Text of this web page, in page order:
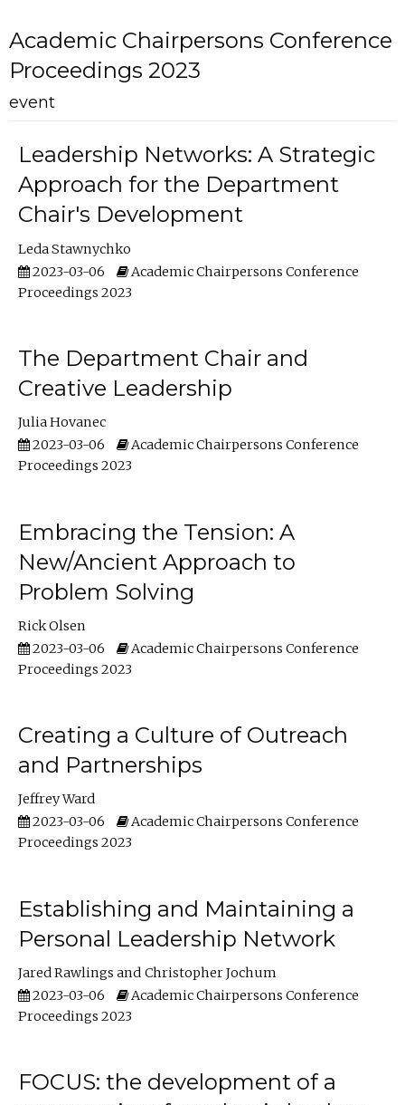
Academic Chairpersons Conference
Proceedings 2023
event
Leadership Networks: A Strategic
Approach for the Department
Chair's Development
Leda Stawnychko
2023-03-06
Academic Chairpersons Conference
Proceedings 2023
The Department Chair and
Creative Leadership
Julia Hovanec
2023-03-06
Academic Chairpersons Conference
Proceedings 2023
Embracing the Tension: A
New/Ancient Approach to
Problem Solving
Rick Olsen
2023-03-06
Academic Chairpersons Conference
Proceedings 2023
Creating a Culture of Outreach
and Partnerships
Jeffrey Ward
2023-03-06
Academic Chairpersons Conference
Proceedings 2023
Establishing and Maintaining a
Personal Leadership Network
Jared Rawlings
Christopher Jochum
2023-03-06
Academic Chairpersons Conference
Proceedings 2023
FOCUS: the development of a